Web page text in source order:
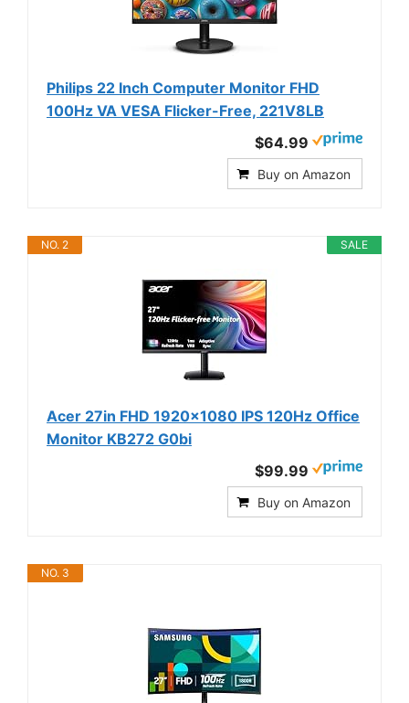
Philips 22 Inch Computer Monitor FHD
100Hz VA VESA Flicker-Free, 221V8LB
$64.99
Buy on Amazon
SALE
NO. 2
Acer 27in FHD 1920x1080 IPS 120Hz Office
Monitor KB272 G0bi
$99.99
Buy on Amazon
NO. 3